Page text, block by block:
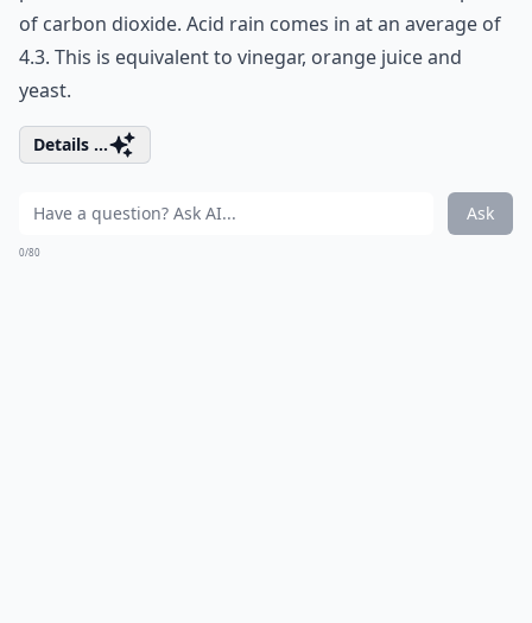
of carbon dioxide. Acid rain comes in at an average of
4.3. This is equivalent to vinegar, orange juice and
yeast.
Details ...
Ask
0/80